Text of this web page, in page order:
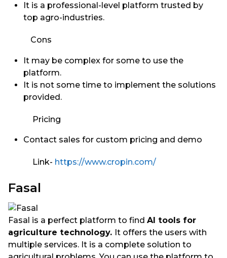
It is a professional-level platform trusted by
top agro-industries.
Cons
It may be complex for some to use the
platform.
It is not some time to implement the solutions
provided.
Pricing
Contact sales for custom pricing and demo
Link- https://www.cropin.com/
Fasal
Fasal is a perfect platform to find AI tools for
agriculture technology. It offers the users with
multiple services. It is a complete solution to